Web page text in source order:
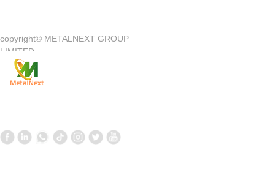
copyright© METALNEXT GROUP
LIMITED